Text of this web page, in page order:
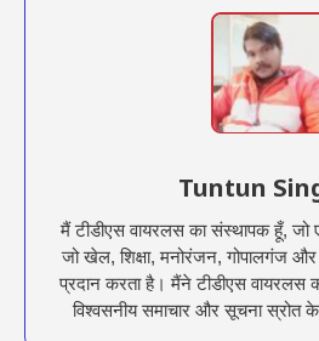
Tuntun
मैं टीडीएस वायरलस का संस्थापक हूँ, जो
जो खेल, शिक्षा, मनोरंजन, गोपालगंज और
प्रदान करता है। मैंने टीडीएस वायरलस
विश्वसनीय समाचार और सूचना स्रोत